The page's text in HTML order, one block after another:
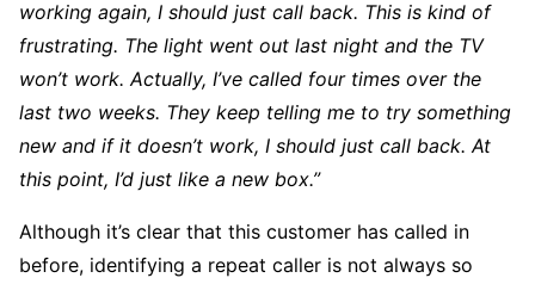
working again, I should just call back. This is kind of
frustrating. The light went out last night and the TV
won’t work. Actually, I’ve called four times over the
last two weeks. They keep telling me to try something
new and if it doesn’t work, I should just call back. At
this point, I’d just like a new box.”
Although it’s clear that this customer has called in
before, identifying a repeat caller is not always so